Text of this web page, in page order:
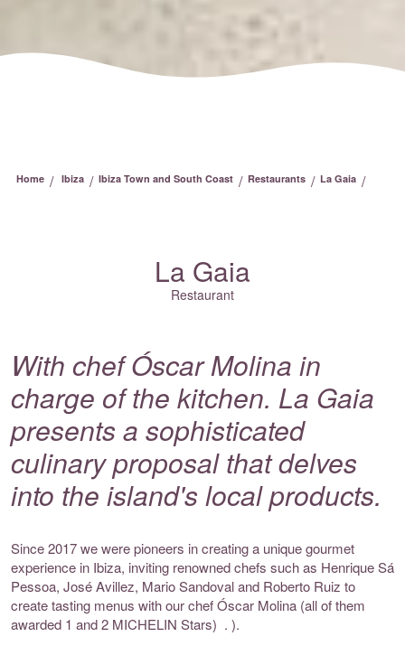
Home / Ibiza / Ibiza Town and South Coast / Restaurants / La Gaia /
La Gaia
Restaurant
With chef Óscar Molina in
charge of the kitchen. La Gaia
presents a sophisticated
culinary proposal that delves
into the island's local products.
Since 2017 we were pioneers in creating a unique gourmet
experience in Ibiza, inviting renowned chefs such as Henrique Sá
Pessoa, José Avillez, Mario Sandoval and Roberto Ruiz to
create tasting menus with our chef Óscar Molina (all of them
awarded 1 and 2 MICHELIN Stars) . ).